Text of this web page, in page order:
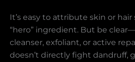
It’s easy to attribute skin or hair
“hero” ingredient. But be
cleanser, exfoliant, or active
doesn’t directly fight dandruff,